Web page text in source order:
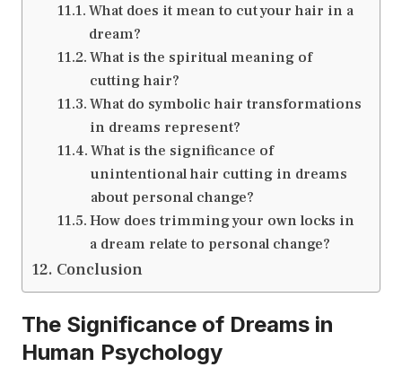
What does it mean to cut your hair in a
dream?
What is the spiritual meaning of
cutting hair?
What do symbolic hair transformations
in dreams represent?
What is the significance of
unintentional hair cutting in dreams
about personal change?
How does trimming your own locks in
a dream relate to personal change?
Conclusion
The Significance of Dreams in
Human Psychology